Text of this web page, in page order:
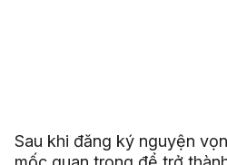
Sau khi đăng ký nguyện